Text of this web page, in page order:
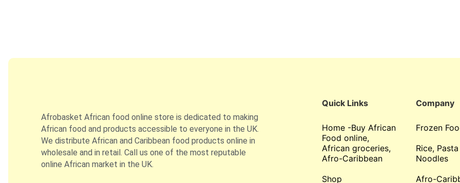
Afrobasket African food online store is dedicated to making
African food and products accessible to everyone in the UK.
We distribute African and Caribbean food products online in
wholesale and in retail. Call us one of the most reputable
online African market in the UK.
Quick Links
Home -Buy African
Food online,
African groceries,
Afro-Caribbean
Shop
Company
Frozen
Rice, Pasta
Noodles
Afro-